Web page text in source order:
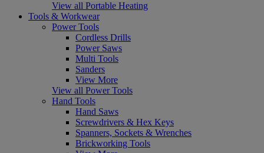
View all Portable Heating
Tools & Workwear
Power Tools
Cordless Drills
Power Saws
Multi Tools
Sanders
View More
View all Power Tools
Hand Tools
Hand Saws
Screwdrivers & Hex Keys
Spanners, Sockets & Wrenches
Brickworking Tools